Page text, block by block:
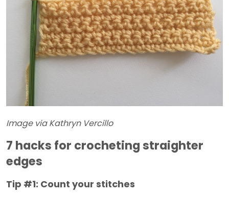
Image via Kathryn Vercillo
7 hacks for crocheting straighter
edges
Tip #1: Count your stitches